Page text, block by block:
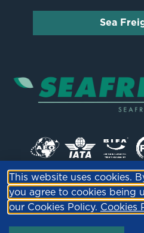
Sea
© PML ltd | Company
Policy
Site byFox Red Media
This website uses cookies.
you agree to cookies being
our Cookies Policy. Cookies